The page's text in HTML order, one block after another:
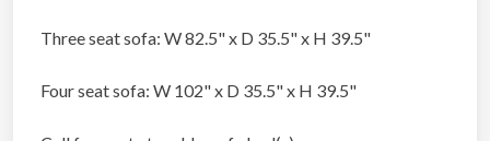
Three seat sofa: W 82.5" x D 35.5" x H 39.5"
Four seat sofa: W 102" x D 35.5" x H 39.5"